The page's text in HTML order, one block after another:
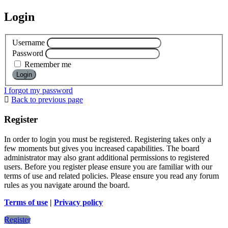
Login
Username
Password
Remember me
I forgot my password
Back to previous page
Register
In order to login you must be registered. Registering takes only a
few moments but gives you increased capabilities. The board
administrator may also grant additional permissions to registered
users. Before you register please ensure you are familiar with our
terms of use and related policies. Please ensure you read any forum
rules as you navigate around the board.
Terms of use | Privacy policy
Register